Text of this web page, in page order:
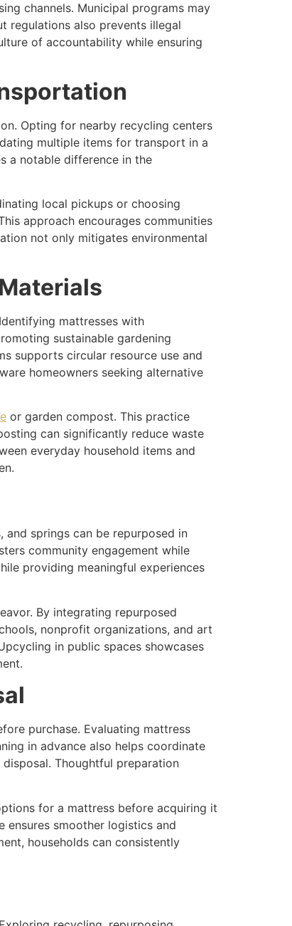
channels. Municipal programs may
regulations also prevents illegal
of accountability while ensuring
Opting for nearby recycling centers
multiple items for transport in a
a notable difference in the
local pickups or choosing
approach encourages communities
not only mitigates environmental
mattresses with
sustainable gardening
supports circular resource use and
homeowners seeking alternative
or garden compost. This practice
can significantly reduce waste
everyday household items and
springs can be repurposed in
community engagement while
providing meaningful experiences
By integrating repurposed
nonprofit organizations, and art
in public spaces showcases
purchase. Evaluating mattress
in advance also helps coordinate
Thoughtful preparation
for a mattress before acquiring it
ensures smoother logistics and
households can consistently